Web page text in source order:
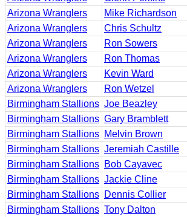
Arizona Wranglers
Mike Richardson
Arizona Wranglers
Chris Schultz
Arizona Wranglers
Ron Sowers
Arizona Wranglers
Ron Thomas
Arizona Wranglers
Kevin Ward
Arizona Wranglers
Ron Wetzel
Birmingham Stallions Joe Beazley
Birmingham Stallions Gary Bramblett
Birmingham Stallions Melvin Brown
Birmingham Stallions Jeremiah Castille
Birmingham Stallions Bob Cayavec
Birmingham Stallions Jackie Cline
Birmingham Stallions Dennis Collier
Birmingham Stallions Tony Dalton